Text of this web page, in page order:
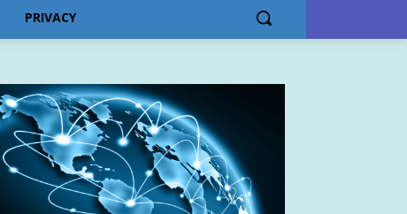
PRIVACY